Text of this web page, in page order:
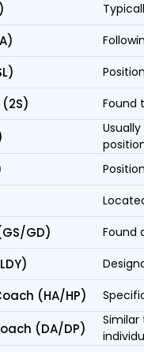
Found
GD) Found
(HA/HP)
(DA/DP)